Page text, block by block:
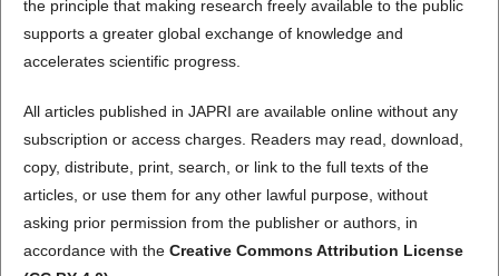
the principle that making research freely available to the public
supports a greater global exchange of knowledge and
accelerates scientific progress.
All articles published in JAPRI are available online without any
subscription or access charges. Readers may read, download,
copy, distribute, print, search, or link to the full texts of the
articles, or use them for any other lawful purpose, without
asking prior permission from the publisher or authors, in
accordance with the Creative Commons Attribution License